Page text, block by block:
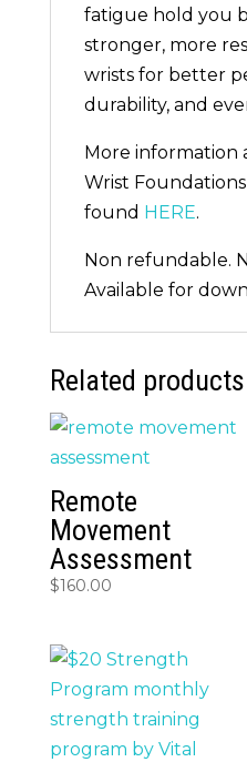
fatigue hold you
stronger, more
wrists for better
durability, and
More information
Wrist
found HERE.
Non refundable.
Available for
Related products
Remote
Movement
Assessment
$160.00